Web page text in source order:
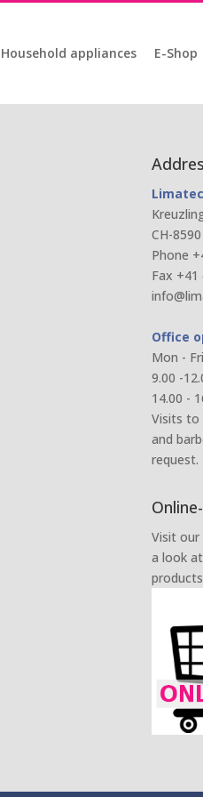
Household appliances E-Shop
CH-
Phone
Fax +41
Office
Mon - Fri
9.00 -
14.00 -
Visits to
and
request.
Visit our
a look